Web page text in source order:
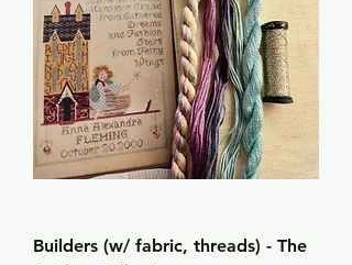
Builders (w/ fabric, threads) - The